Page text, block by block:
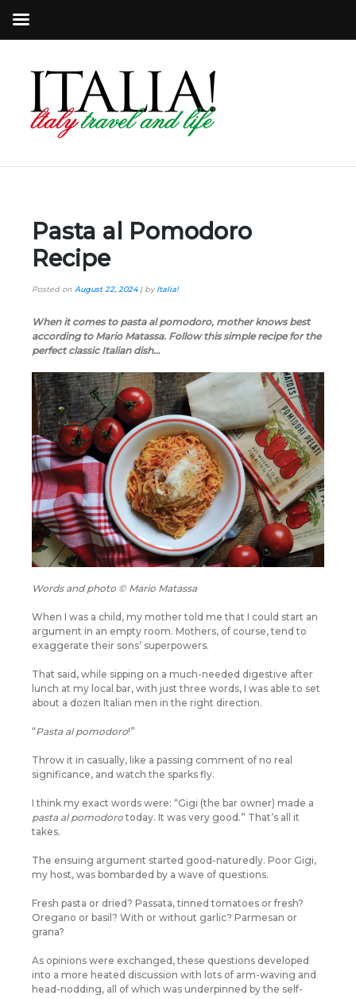
Pasta al Pomodoro
Recipe
Posted on August 22, 2024| byItalia!
When it comes to pasta al pomodoro, mother knows best
according to Mario Matassa. Follow this simple recipe for the
perfect classic Italian dish…
Words and photo © Mario Matassa
When I was a child, my mother told me that I could start an
argument in an empty room. Mothers, of course, tend to
exaggerate their sons’ superpowers.
That said, while sipping on a much-needed digestive after
lunch at my local bar, with just three words, I was able to set
about a dozen Italian men in the right direction.
“Pasta al pomodoro!”
Throw it in casually, like a passing comment of no real
significance, and watch the sparks fly.
I think my exact words were: “Gigi (the bar owner) made a
pasta al pomodorotoday. It was very good.” That’s all it
takes.
The ensuing argument started good-naturedly. Poor Gigi,
my host, was bombarded by a wave of questions.
Fresh pasta or dried? Passata, tinned tomatoes or fresh?
Oregano or basil? With or without garlic? Parmesan or
grana?
As opinions were exchanged, these questions developed
into a more heated discussion with lots of arm-waving and
head-nodding, all of which was underpinned by the self-